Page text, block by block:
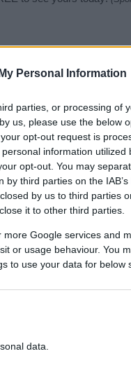
Personal Information
parties, or processing of
us, please use the below
opt-out request is
information utilized
opt-out. You may
third parties on the
by us to third parties
it to other third parties.
Google services and
or usage behaviour. You
to use your data for below
data.
Names, Latin
before choosing but
a name. Instead, we
articlesfor useful tips
the love and share this